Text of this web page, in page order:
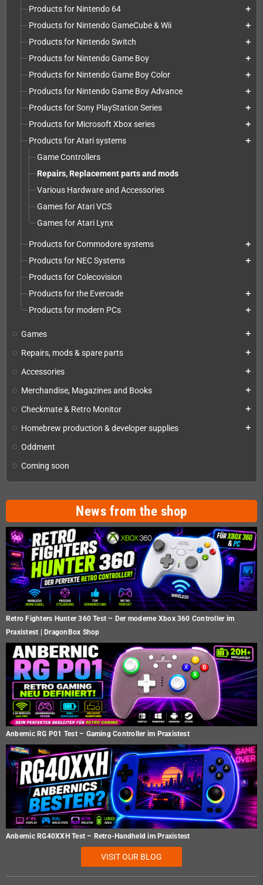
Products for Nintendo 64 add
Products for Nintendo GameCube & Wii add
Products for Nintendo Switch add
Products for Nintendo Game Boy add
Products for Nintendo Game Boy Color add
Products for Nintendo Game Boy Advance add
Products for Sony PlayStation Series add
Products for Microsoft Xbox series add
Products for Atari systems add
Game Controllers
Repairs, Replacement parts and mods
Various Hardware and Accessories
Games for Atari VCS
Games for Atari Lynx
Products for Commodore systems add
Products for NEC Systems add
Products for Colecovision
Products for the Evercade
add
Products for modern PCs add
Games add
Repairs, mods & spare parts add
Accessories add
Merchandise, Magazines and Books add
Checkmate & Retro Monitor add
Homebrew production & developer supplies add
Oddment
Coming soon
News from the shop
Retro Fighters Hunter 360 Test – Der moderne Xbox 360 Controller im
Praxistest | DragonBox Shop
Anbernic RG P01 Test – Gaming Controller im Praxistest
Anbernic RG40XXH Test – Retro-Handheld im Praxistest
VISIT OUR BLOG